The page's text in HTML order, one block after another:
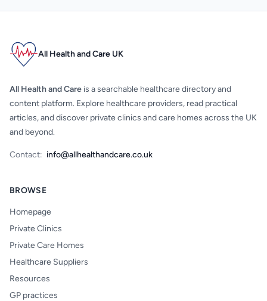
All Health and Care UK
All Health and Care is a searchable healthcare directory and
content platform. Explore healthcare providers, read practical
articles, and discover private clinics and care homes across the UK
and beyond.
Contact: info@allhealthandcare.co.uk
BROWSE
Homepage
Private Clinics
Private Care Homes
Healthcare Suppliers
Resources
GP practices